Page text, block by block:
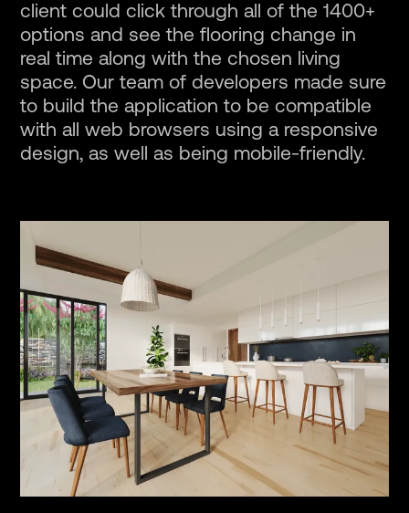
client could click through all of the 1400+
options and see the flooring change in
real time along with the chosen living
space. Our team of developers made sure
to build the application to be compatible
with all web browsers using a responsive
design, as well as being mobile-friendly.